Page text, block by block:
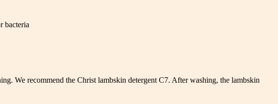
bacteria
We recommend the Christ lambskin detergent C7. After washing, the lambskin